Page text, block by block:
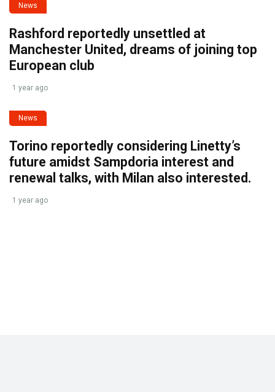
News
Rashford reportedly unsettled at
Manchester United, dreams of joining top
European club
1 year ago
News
Torino reportedly considering Linetty’s
future amidst Sampdoria interest and
renewal talks, with Milan also interested.
1 year ago